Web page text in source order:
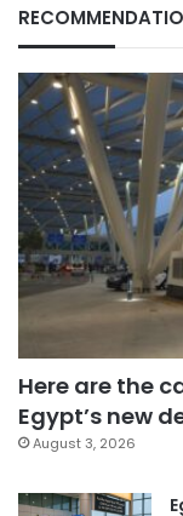
Here are the
Egypt’s new
August 3, 2026